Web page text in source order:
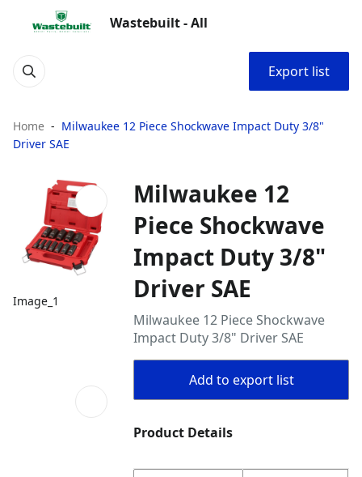
Wastebuilt - All
Export list
Home
Milwaukee 12 Piece Shockwave Impact Duty 3/8"
Driver SAE
Image_1
Milwaukee 12
Piece Shockwave
Impact Duty 3/8"
Driver SAE
Milwaukee 12 Piece Shockwave
Impact Duty 3/8" Driver SAE
Add to export list
Product Details